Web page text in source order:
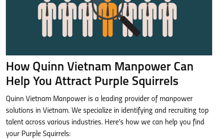
How Quinn Vietnam Manpower Can
Help You Attract Purple Squirrels
Quinn Vietnam Manpower is a leading provider of manpower
solutions in Vietnam. We specialize in identifying and recruiting top
talent across various industries. Here’s how we can help you find
your Purple Squirrels: